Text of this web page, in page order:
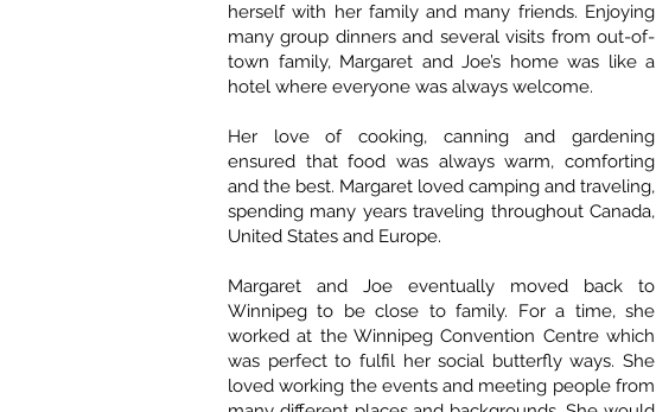
herself with her family and many friends. Enjoying
many group dinners and several visits from out-of-
town family, Margaret and Joe’s home was like a
hotel where everyone was always welcome.
Her love of cooking, canning and gardening
ensured that food was always warm, comforting
and the best. Margaret loved camping and traveling,
spending many years traveling throughout Canada,
United States and Europe.
Margaret and Joe eventually moved back to
Winnipeg to be close to family. For a time, she
worked at the Winnipeg Convention Centre which
was perfect to fulfil her social butterfly ways. She
loved working the events and meeting people from